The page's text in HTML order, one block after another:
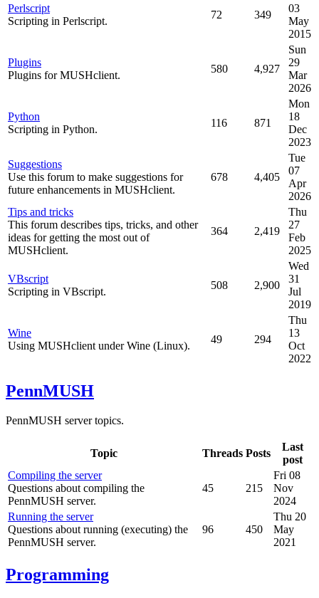
Perlscript
Scripting in Perlscript.
72 349
03
May
2015
Plugins
Plugins for MUSHclient.
580 4,927
Sun
29
Mar
2026
Python
Scripting in Python.
116 871
Mon
18
Dec
2023
Suggestions
Use this forum to make suggestions for
future enhancements in MUSHclient.
678 4,405
Tue
07
Apr
2026
Tips and tricks
This forum describes tips, tricks, and other
ideas for getting the most out of
MUSHclient.
364 2,419
Thu
27
Feb
2025
VBscript
Scripting in VBscript.
508 2,900
Wed
31
Jul
2019
Wine
Using MUSHclient under Wine (Linux).
49 294
Thu
13
Oct
2022
PennMUSH
PennMUSH server topics.
Topic Threads Posts
Last
post
Compiling the server
Questions about compiling the
PennMUSH server.
45 215
Fri 08
Nov
2024
Running the server
Questions about running (executing) the
PennMUSH server.
96 450
Thu 20
May
2021
Programming